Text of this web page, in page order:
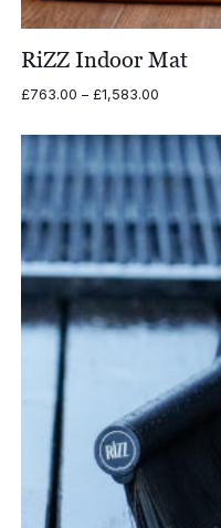
RiZZ Indoor Mat
£763.00 – £1,583.00Price
£763.00
through
£1,583.00